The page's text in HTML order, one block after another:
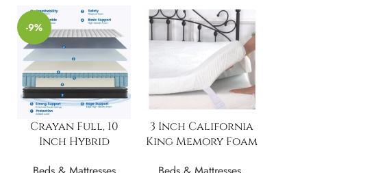
-9%
Crayan Full, 10
Inch Hybrid
3 Inch California
King Memory Foam